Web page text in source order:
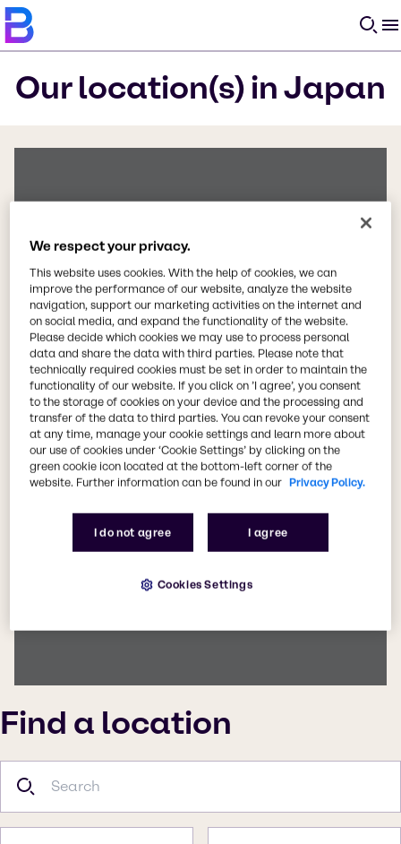
Our location(s) in Japan
Error
This page can't load Google Maps correctly.
Do you own this website?
Find a location
We respect your privacy.
This website uses cookies. With the help of cookies, we can
improve the performance of our website, analyze the website
navigation, support our marketing activities on the internet and
on social media, and expand the functionality of the website.
Please decide which cookies we may use to process personal
data and share the data with third parties. Please note that
technically required cookies must be set in order to maintain the
functionality of our website. If you click on ’I agree’, you consent
to the storage of cookies on your device and the processing and
transfer of the data to third parties. You can revoke your consent
at any time, manage your cookie settings and learn more about
our use of cookies under ‘Cookie Settings’ by clicking on the
green cookie icon located at the bottom-left corner of the
website. Further information can be found in our Privacy Policy.
I do not agree I agree
Cookies Settings